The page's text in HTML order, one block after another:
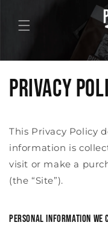
content
Privacy
This Privacy Policy
information is
visit or make a
(the “Site”).
Personal information